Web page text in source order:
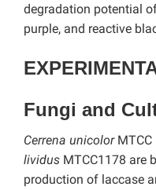
degradation potential
purple, and reactive
Fungi and
Cerrena unicolorMTCC
lividus MTCC1178 are
production of laccase